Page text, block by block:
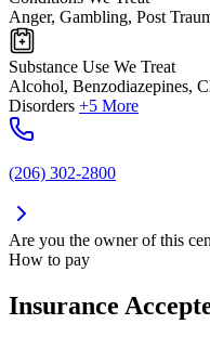
Anger, Gambling, Post
Substance Use We Treat
Alcohol, Benzodiazepines,
Disorders +5 More
(206) 302-2800
Are you the owner of this
How to pay
Insurance